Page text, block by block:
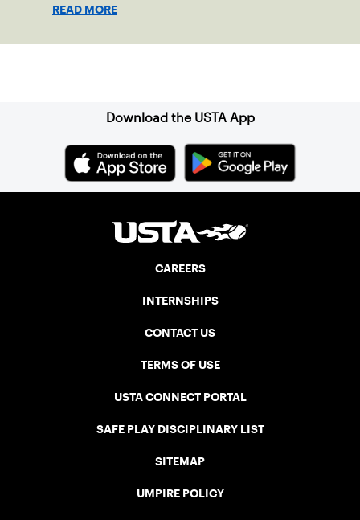
READ MORE
Download the USTA App
CAREERS
INTERNSHIPS
CONTACT US
TERMS OF USE
USTA CONNECT PORTAL
SAFE PLAY DISCIPLINARY LIST
SITEMAP
UMPIRE POLICY